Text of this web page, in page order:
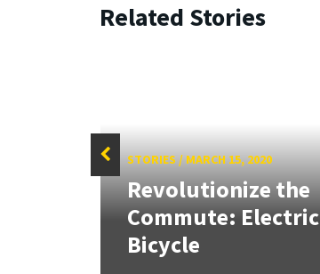
Related Stories
STORIES/ MARCH 15, 2020
Revolutionize the
Commute: Electric
Bicycle